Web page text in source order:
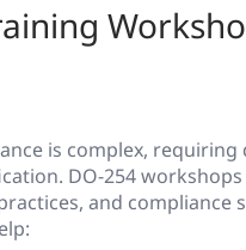
is complex,
DO-254
and